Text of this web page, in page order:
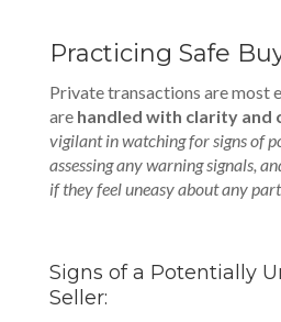
Practicing Safe
Private transactions are most
are handled with clarity and
vigilant in watching for signs of
assessing any warning signals,
if they feel uneasy about any
Signs of a Potentially
Seller: